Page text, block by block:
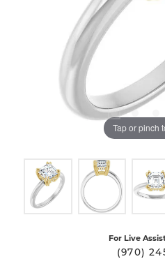
Tap or pinch
For Live
(970)